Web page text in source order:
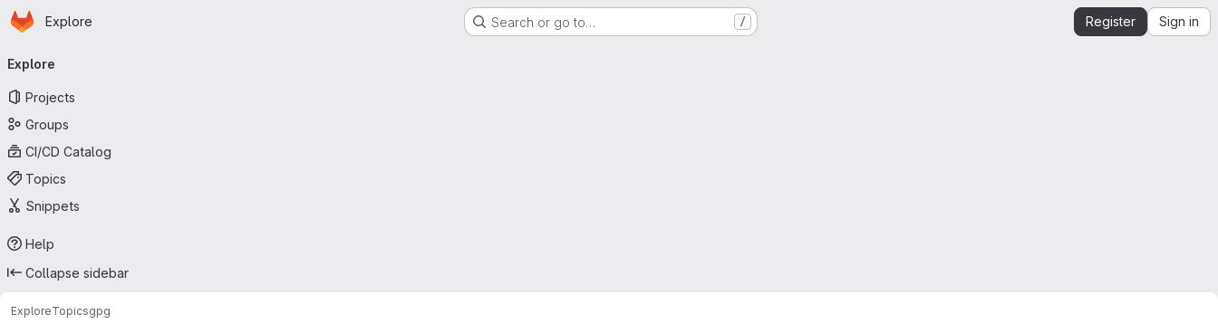
Skip to main content
Homepage
Explore Search or go to… / Register Sign in
navigation
Explore
Projects
Groups
CI/CD Catalog
Topics
Snippets
Help
Collapse sidebar
ExploreTopicsgpg